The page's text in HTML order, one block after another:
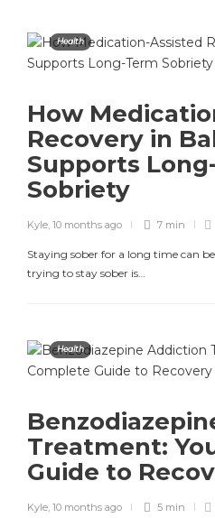
Health
How
Recovery in
Supports
Sobriety
Kyle, 10 months ago 7 min
Staying sober for a long time can
trying to stay sober is…
Health
Treatment:
Guide to
Kyle, 10 months ago 5 min